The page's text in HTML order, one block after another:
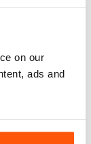
on our
ads and